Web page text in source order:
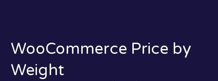
WooCommerce Price by
Weight